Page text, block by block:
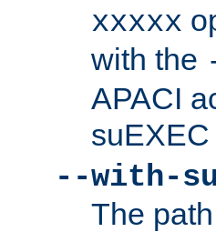
xxxxx
with the
APACI
--with-
The